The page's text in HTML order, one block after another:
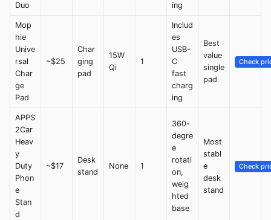
Duo
ing
Mop
hie
Unive
rsal
Char
ge
Pad
~$25
Char
ging
pad
15W
Qi
1
Includ
es
USB-
C
fast
charg
ing
Best
value
single
pad
Check
APPS
2Car
Heav
y
Duty
Phon
e
Stan
d
~$17
Desk
stand
None 1
360-
degre
e
rotati
on,
weig
hted
base
Most
stabl
e
desk
stand
Check